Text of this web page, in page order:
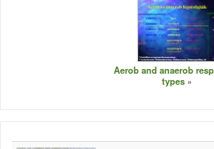
Aerob and anaerob
types